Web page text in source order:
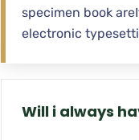
specimen book
electronic
Will i always